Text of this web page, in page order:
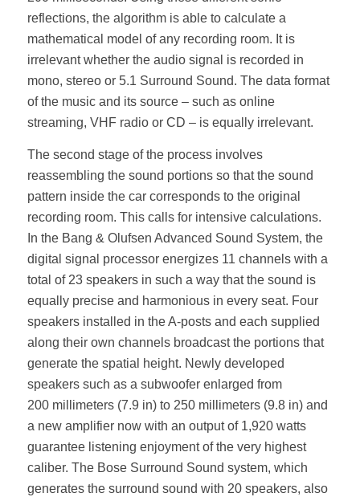
reflections, the algorithm is able to calculate a
mathematical model of any recording room. It is
irrelevant whether the audio signal is recorded in
mono, stereo or 5.1 Surround Sound. The data format
of the music and its source – such as online
streaming, VHF radio or CD – is equally irrelevant.
The second stage of the process involves
reassembling the sound portions so that the sound
pattern inside the car corresponds to the original
recording room. This calls for intensive calculations.
In the Bang & Olufsen Advanced Sound System, the
digital signal processor energizes 11 channels with a
total of 23 speakers in such a way that the sound is
equally precise and harmonious in every seat. Four
speakers installed in the A‑posts and each supplied
along their own channels broadcast the portions that
generate the spatial height. Newly developed
speakers such as a subwoofer enlarged from
200 millimeters (7.9 in) to 250 millimeters (9.8 in) and
a new amplifier now with an output of 1,920 watts
guarantee listening enjoyment of the very highest
caliber. The Bose Surround Sound system, which
generates the surround sound with 20 speakers, also